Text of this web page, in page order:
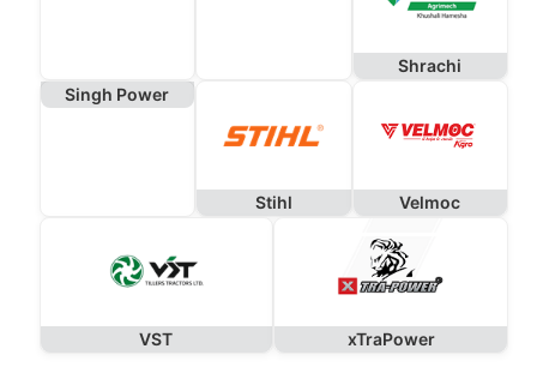
Shrachi
Singh Power
Stihl Velmoc
VST xTraPower